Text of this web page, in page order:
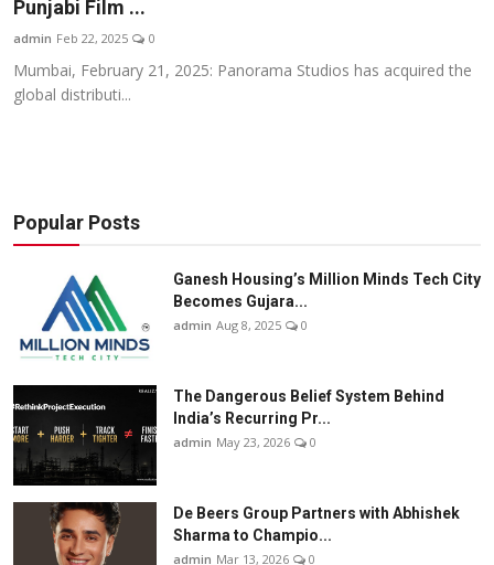
Punjabi Film ...
admin Feb 22, 2025 0
Mumbai, February 21, 2025: Panorama Studios has acquired the
global distributi...
Popular Posts
Ganesh Housing’s Million Minds Tech City
Becomes Gujara...
admin Aug 8, 2025 0
The Dangerous Belief System Behind
India’s Recurring Pr...
admin May 23, 2026 0
De Beers Group Partners with Abhishek
Sharma to Champio...
admin Mar 13, 2026 0